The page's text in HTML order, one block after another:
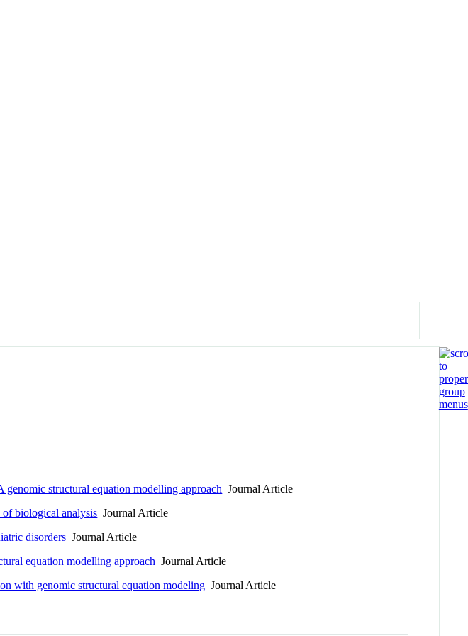
structural equation modelling approach Journal Article
of biological analysis Journal Article
disorders Journal Article
equation modelling approach Journal Article
with genomic structural equation modeling Journal Article